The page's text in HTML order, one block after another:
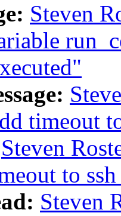
Steven
timeout
Steven
to
Steven